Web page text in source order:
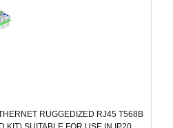
RUGGEDIZED RJ45 T568B